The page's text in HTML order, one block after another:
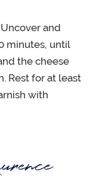
and
minutes, until
the cheese
Rest for at least
with